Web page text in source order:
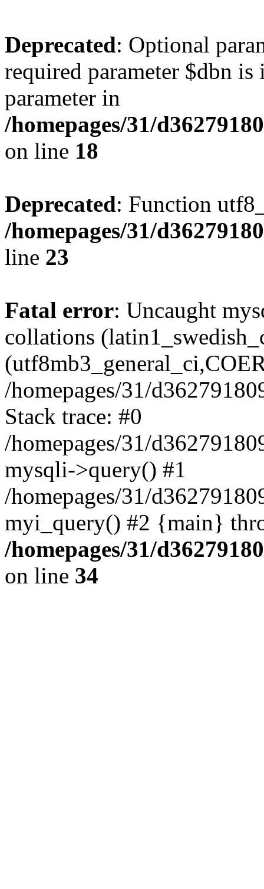
Deprecated: Optional
required parameter $dbn
parameter in
/homepages/31/
on line 18
Deprecated: Function
/homepages/31/
line 23
Fatal error: Uncaught
collations
/homepages/31/
Stack trace: #0
/homepages/31/
mysqli->query() #1
/homepages/31/
myi_query() #2 {main}
/homepages/31/
on line 34